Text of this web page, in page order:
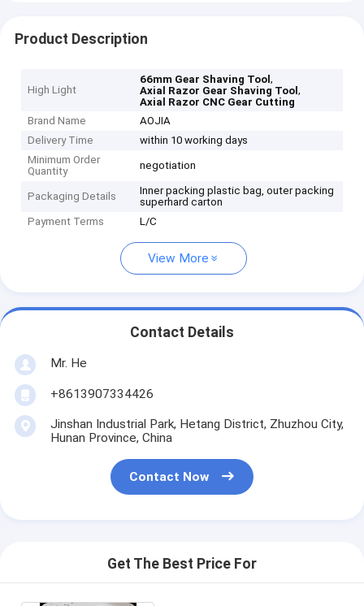
Product Description
High Light
66mm Gear Shaving Tool,
Axial Razor Gear Shaving Tool,
Axial Razor CNC Gear Cutting
Brand Name
AOJIA
Delivery Time
within 10 working days
Minimum Order
Quantity
negotiation
Packaging Details
Inner packing plastic bag, outer packing
superhard carton
Payment Terms
L/C
View More
Contact Details
Mr. He
+8613907334426
Jinshan Industrial Park, Hetang District, Zhuzhou City,
Hunan Province, China
Contact Now
Get The Best Price For